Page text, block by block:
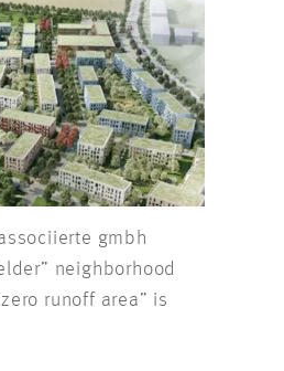
gmbh
neighborhood
runoff area” is